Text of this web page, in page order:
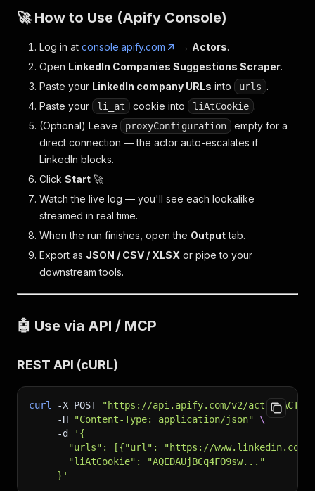
🚀 How to Use (Apify Console)
Log in at console.apify.com → Actors.
Open LinkedIn Companies Suggestions Scraper.
Paste your LinkedIn company URLs into urls .
Paste your
li_at cookie into liAtCookie .
(Optional) Leave
proxyConfiguration
empty for a
direct connection — the actor auto-escalates if
LinkedIn blocks.
Click Start 🚀
Watch the live log — you'll see each lookalike
streamed in real time.
When the run finishes, open the Outputtab.
Export as JSON / CSV / XLSX or pipe to your
downstream tools.
🤖 Use via API / MCP
REST API (cURL)
curl -X POST "https://api.apify.com/v2/acts/
-H
"Content-Type: application/json"
\
-d
'{
"urls": [{"url": "https://
       "liAtCookie": "AQEDAUjBCq4FO9sw..."
     }'